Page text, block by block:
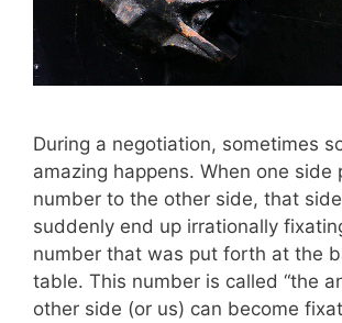
During a negotiation, sometimes
amazing happens. When one side
number to the other side, that
suddenly end up irrationally
number that was put forth at the
table. This number is called “the
other side (or us) can become